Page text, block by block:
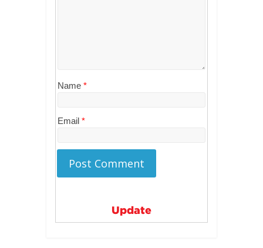
Name *
Email *
Update